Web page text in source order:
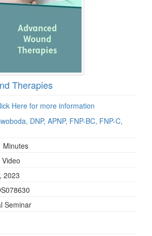
Therapies
Here for more information
DNP, APNP, FNP-BC, FNP-C,
Minutes
2023
Seminar